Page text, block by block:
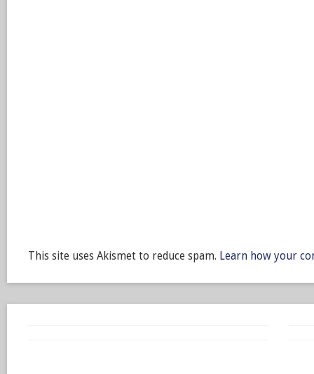
This site uses Akismet to reduce spam. Learn how your